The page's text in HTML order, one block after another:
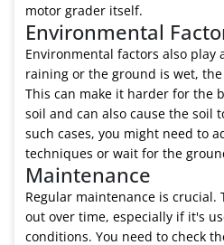
motor grader itself.
Environmental
Environmental factors also play
raining or the ground is wet,
This can make it harder for the
soil and can also cause the soil
such cases, you might need to
techniques or wait for the
Maintenance
Regular maintenance is crucial.
out over time, especially if it's
conditions. You need to check